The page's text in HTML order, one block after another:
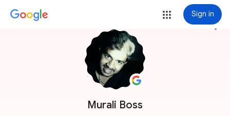
Sign in
Murali Boss
more_vert